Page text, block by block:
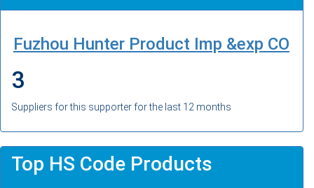
Fuzhou Hunter Product Imp &exp CO
3
Suppliers for this supporter for the last 12 months
Top HS Code Products